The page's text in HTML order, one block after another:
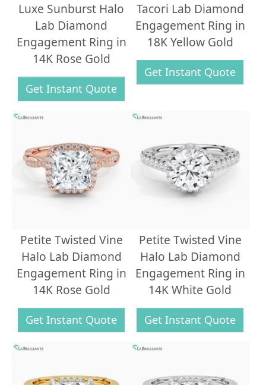
Luxe Sunburst Halo
Lab Diamond
Engagement Ring in
14K Rose Gold
Get Instant Quote
Tacori Lab Diamond
Engagement Ring in
18K Yellow Gold
Get Instant Quote
Petite Twisted Vine
Halo Lab Diamond
Engagement Ring in
14K Rose Gold
Get Instant Quote
Petite Twisted Vine
Halo Lab Diamond
Engagement Ring in
14K White Gold
Get Instant Quote